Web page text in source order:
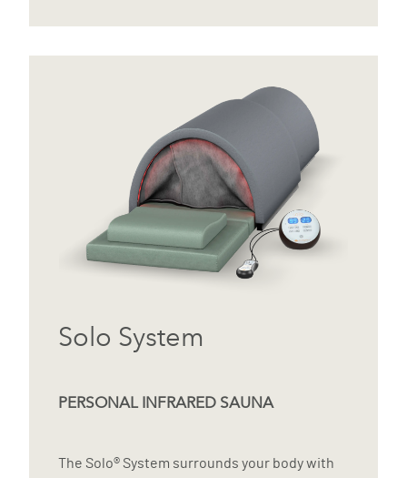
Solo System
PERSONAL INFRARED SAUNA
The Solo® System surrounds your body with